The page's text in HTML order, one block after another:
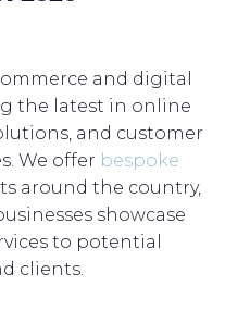
and digital
the latest in online
and customer
We offer bespoke
around the country,
showcase
to potential
clients.